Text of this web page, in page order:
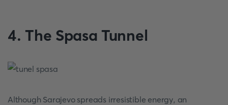
4. The Spasa Tunnel
Although Sarajevo spreads irresistible energy, an